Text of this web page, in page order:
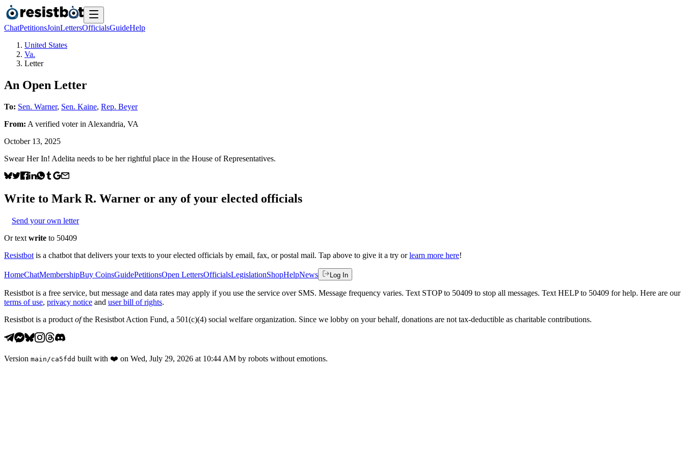
ChatPetitionsJoinLettersOfficialsGuideHelp
United States
Va.
Letter
An Open Letter
To: Sen. Warner, Sen. Kaine, Rep. Beyer
From: A verified voterin Alexandria, VA
October 13, 2025
Swear Her In! Adelita needs to be her rightful place in the House of Representatives.
Write to Mark R. Warner or any of your elected officials
Send your own letter
Or text write to 50409
Resistbot is a chatbot that delivers your texts to your elected officials by email, fax, or postal mail. Tap above to give it a try or learn more here!
HomeChatMembershipBuy CoinsGuidePetitionsOpen LettersOfficialsLegislationShopHelpNews Log In
Resistbot is a free service, but message and data rates may apply if you use the service over SMS. Message frequency varies. Text STOP to 50409 to stop all messages. Text HELP to 50409 for help. Here are our
terms of use, privacy notice and user bill of rights.
Resistbot is a product ofthe Resistbot Action Fund, a 501(c)(4) social welfare organization. Since we lobby on your behalf, donations are not tax-deductible as charitable contributions.
Version main /ca5fdd built with ❤️ on Wed, July 29, 2026 at 10:44 AM by robots without emotions.